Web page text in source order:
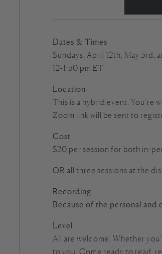
Dates & Times
Sundays, April 12th, May 3rd,
12-1:30 pm ET
Location
This is a hybrid event. You’re
Zoom link will be sent to
Cost
$20 per session for both in-
OR all three sessions at the
Recording
Because of the personal
Level
All are welcome. Whether
to you. Come ready to read,